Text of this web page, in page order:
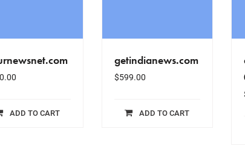
ADD TO CART
getindianews.com
$599.00
ADD TO CART